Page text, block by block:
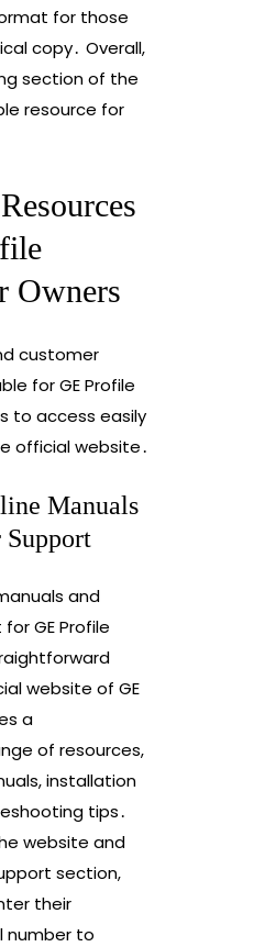
for those
copy․ Overall,
section of the
resource for
Owners
customer
for GE Profile
to access easily
official website․
Manuals
Support
and
GE Profile
website of GE
a
of resources,
installation
tips․
website and
section,
their
number to